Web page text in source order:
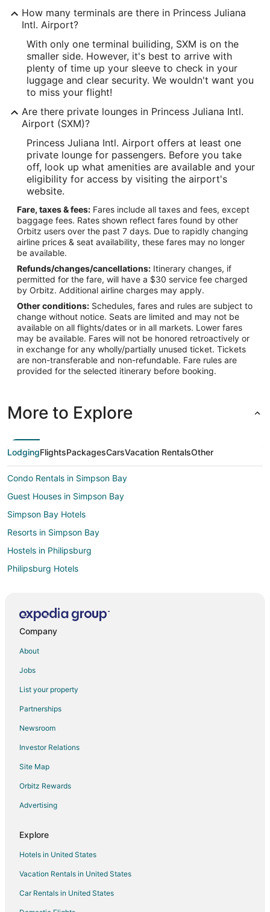
How many terminals are there in Princess Juliana
Intl. Airport?
With only one terminal builiding, SXM is on the
smaller side. However, it's best to arrive with
plenty of time up your sleeve to check in your
luggage and clear security. We wouldn't want you
to miss your flight!
Are there private lounges in Princess Juliana Intl.
Airport (SXM)?
Princess Juliana Intl. Airport offers at least one
private lounge for passengers. Before you take
off, look up what amenities are available and your
eligibility for access by visiting the airport's
website.
Fare, taxes & fees: Fares include all taxes and fees, except
baggage fees. Rates shown reflect fares found by other
Orbitz users over the past 7 days. Due to rapidly changing
airline prices & seat availability, these fares may no longer
be available.
Refunds/changes/cancellations: Itinerary changes, if
permitted for the fare, will have a $30 service fee charged
by Orbitz. Additional airline charges may apply.
Other conditions: Schedules, fares and rules are subject to
change without notice. Seats are limited and may not be
available on all flights/dates or in all markets. Lower fares
may be available. Fares will not be honored retroactively or
in exchange for any wholly/partially unused ticket. Tickets
are non-transferable and non-refundable. Fare rules are
provided for the selected itinerary before booking.
More to Explore
LodgingFlightsPackagesCarsVacation RentalsOther
Condo Rentals in Simpson Bay
Guest Houses in Simpson Bay
Simpson Bay Hotels
Resorts in Simpson Bay
Hostels in Philipsburg
Philipsburg Hotels
Hotels near Kim Sha Beach
Hotels near Flamingo Beach
Hotels near Hollywood Casino
B&B in Cole Bay
Guest Houses in Cole Bay
Hostels in Cole Bay
Cole Bay Hotels
Houseboats in Cole Bay
Cupecoy Hotels
Hotels near Paradise Plaza
Adventure Hotels in Sint Maarten
Arcade Hotels in Sint Maarten
Company
About
Jobs
List your property
Partnerships
Newsroom
Investor Relations
Site Map
Orbitz Rewards
Advertising
Explore
Hotels in United States
Vacation Rentals in United States
Car Rentals in United States